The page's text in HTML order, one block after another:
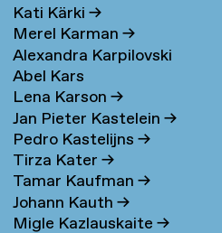
Kati Kärki→
Merel Karman→
Alexandra Karpilovski
Abel Kars
Lena Karson→
Jan Pieter Kastelein→
Pedro Kastelijns→
Tirza Kater→
Tamar Kaufman→
Johann Kauth→
Migle Kazlauskaite→